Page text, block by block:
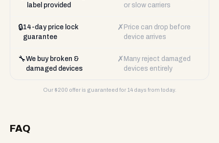
label provided
or slow carriers
🔒14-day price lock
guarantee
✗ Price can drop before
device arrives
🔧We buy broken &
damaged devices
✗ Many reject damaged
devices entirely
Our $200 offer is guaranteed for 14 days from today.
FAQ